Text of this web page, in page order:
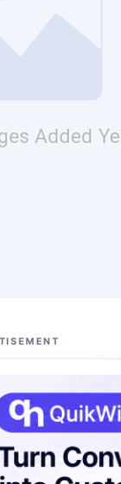
Added